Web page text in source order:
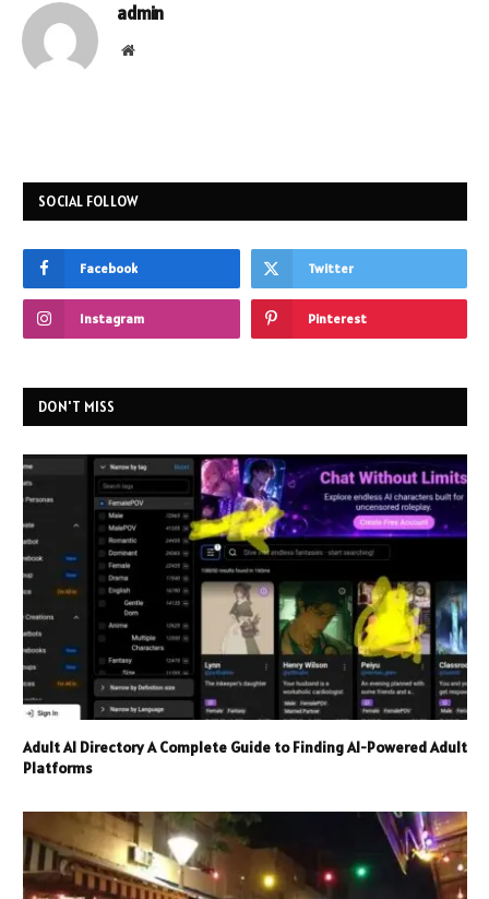
admin
Website
SOCIAL FOLLOW
Facebook Twitter
Instagram Pinterest
DON'T MISS
Adult AI Directory A Complete Guide to Finding AI-Powered Adult
Platforms